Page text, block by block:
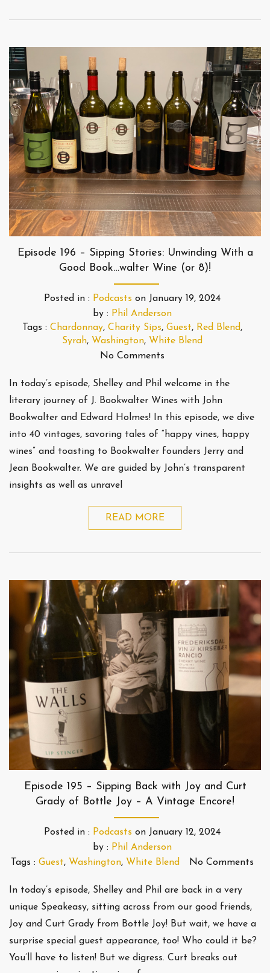
Episode 196 – Sipping Stories: Unwinding With a
Good Book…walter Wine (or 8)!
Posted in : Podcasts on January 19, 2024
by : Phil Anderson
Tags : Chardonnay, Charity Sips, Guest, Red Blend,
Syrah, Washington, White Blend
No Comments
In today’s episode, Shelley and Phil welcome in the
literary journey of J. Bookwalter Wines with John
Bookwalter and Edward Holmes! In this episode, we dive
into 40 vintages, savoring tales of “happy vines, happy
wines” and toasting to Bookwalter founders Jerry and
Jean Bookwalter. We are guided by John’s transparent
insights as well as unravel
READ MORE
Episode 195 – Sipping Back with Joy and Curt
Grady of Bottle Joy – A Vintage Encore!
Posted in : Podcasts on January 12, 2024
by : Phil Anderson
Tags : Guest, Washington, White Blend No Comments
In today’s episode, Shelley and Phil are back in a very
unique Speakeasy, sitting across from our good friends,
Joy and Curt Grady from Bottle Joy! But wait, we have a
surprise special guest appearance, too! Who could it be?
You’ll have to listen! But we digress. Curt breaks out